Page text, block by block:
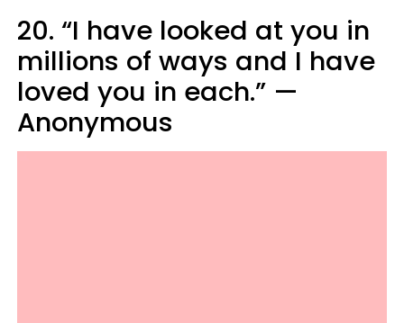
20. “I have looked at you in
millions of ways and I have
loved you in each.” —
Anonymous